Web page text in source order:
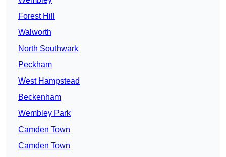
Forest Hill
Walworth
North Southwark
Peckham
West Hampstead
Beckenham
Wembley Park
Camden Town
Camden Town